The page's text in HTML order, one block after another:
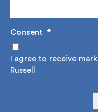
Consent
I agree to receive